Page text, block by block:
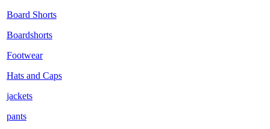
Board Shorts
Boardshorts
Footwear
Hats and Caps
jackets
pants